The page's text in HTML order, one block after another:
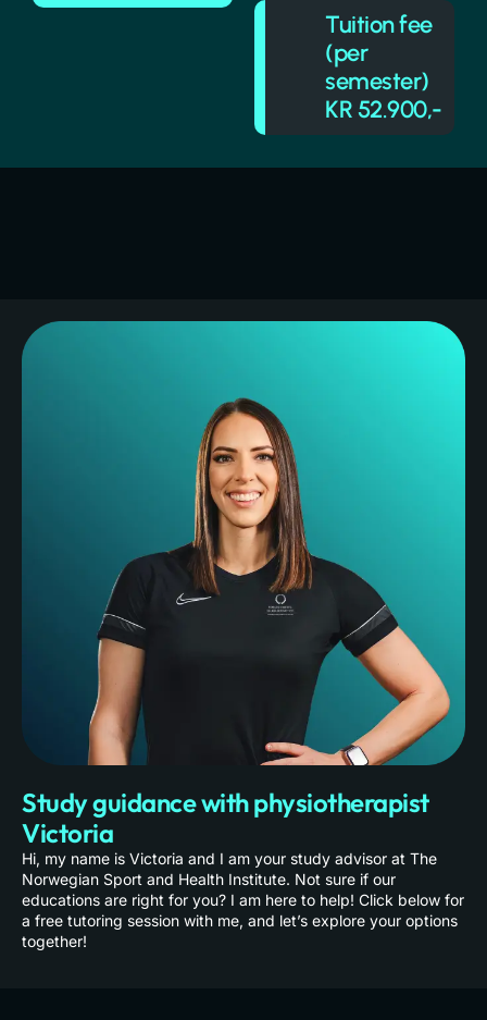
Tuition fee
(per
semester)
KR 52.900,-
Study guidance with physiotherapist
Victoria
Hi, my name is Victoria and I am your study advisor at The
Norwegian Sport and Health Institute. Not sure if our
educations are right for you? I am here to help! Click below for
a free tutoring session with me, and let’s explore your options
together!